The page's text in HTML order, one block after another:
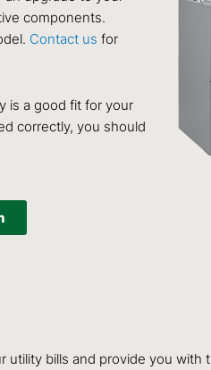
components.
Contact us for
is a good fit for your
correctly, you should
bills and provide you with